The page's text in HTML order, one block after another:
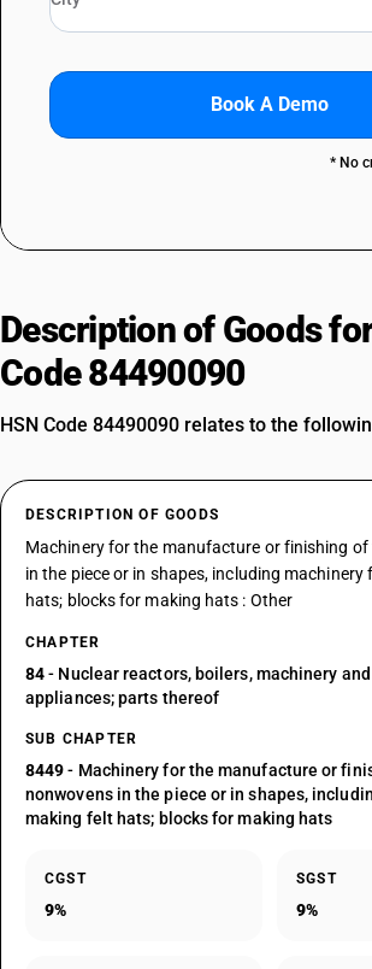
Book A Demo
* No
Description of Goods
Code 84490090
HSN Code 84490090 relates to the
DESCRIPTION OF GOODS
Machinery for the manufacture or finishing
in the piece or in shapes, including machinery
hats; blocks for making hats : Other
CHAPTER
84- Nuclear reactors, boilers, machinery and
appliances; parts thereof
SUB CHAPTER
8449- Machinery for the manufacture or
nonwovens in the piece or in shapes,
making felt hats; blocks for making hats
CGST
9%
SGST
9%